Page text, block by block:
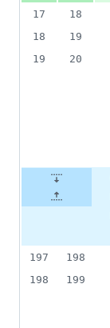
17
18
18
19
19
20
197
198
198
199